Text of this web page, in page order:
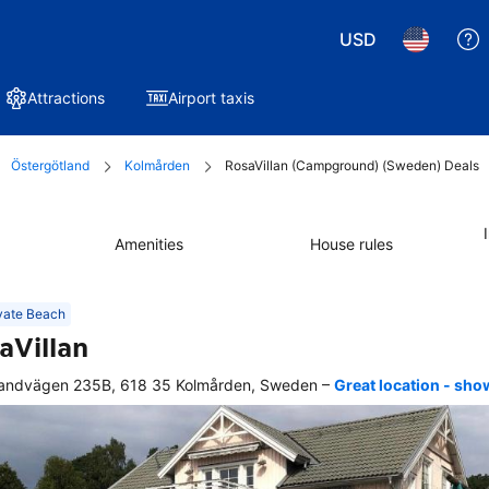
USD
Attractions Airport taxis
Östergötland Kolmården RosaVillan (Campground) (Sweden) Deals
Amenities House rules
Beach
235B, 618 35 Kolmården, Sweden – Great location -